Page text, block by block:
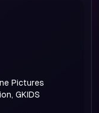
Pictures
GKIDS